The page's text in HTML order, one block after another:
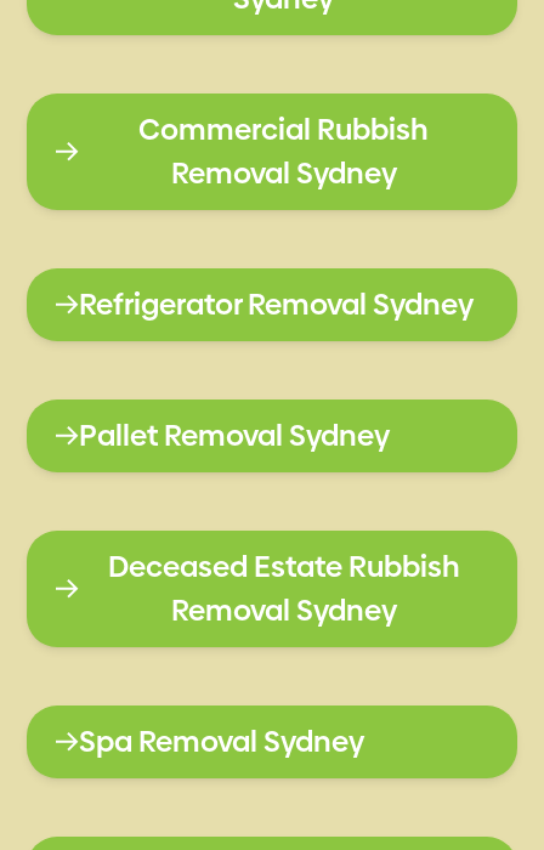
Commercial Rubbish
Removal Sydney
Refrigerator Removal Sydney
Pallet Removal Sydney
Deceased Estate Rubbish
Removal Sydney
Spa Removal Sydney